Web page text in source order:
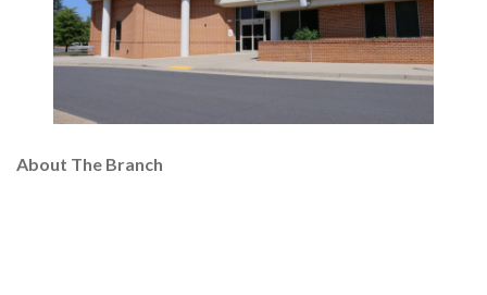
About The Branch